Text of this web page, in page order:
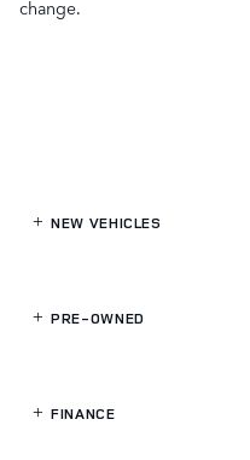
change.
NEW VEHICLES
PRE-OWNED
FINANCE